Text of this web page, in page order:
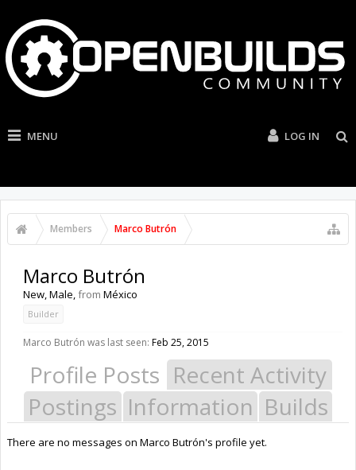
MENU LOG IN
Members Marco Butrón
Marco Butrón
New, Male,from México
Builder
Marco Butrón was last seen: Feb 25, 2015
Profile Posts Recent Activity
Postings Information Builds
There are no messages on Marco Butrón's profile yet.